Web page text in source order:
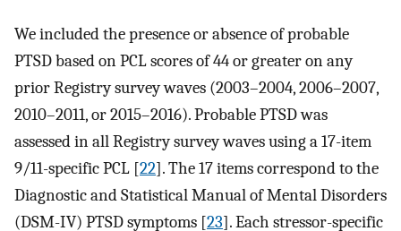
We included the presence or absence of probable
PTSD based on PCL scores of 44 or greater on any
prior Registry survey waves (2003–2004, 2006–2007,
2010–2011, or 2015–2016). Probable PTSD was
assessed in all Registry survey waves using a 17-item
9/11-specific PCL [22]. The 17 items correspond to the
Diagnostic and Statistical Manual of Mental Disorders
(DSM-IV) PTSD symptoms [23]. Each stressor-specific